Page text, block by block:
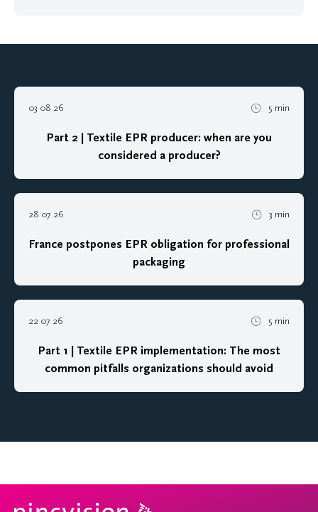
03 08 26 5 min
Part 2 | Textile EPR producer: when are you
considered a producer?
28 07 26 3 min
France postpones EPR obligation for professional
packaging
22 07 26 5 min
Part 1 | Textile EPR implementation: The most
common pitfalls organizations should avoid